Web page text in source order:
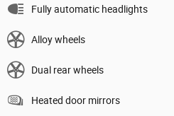
Fully automatic headlights
Alloy wheels
Dual rear wheels
Heated door mirrors